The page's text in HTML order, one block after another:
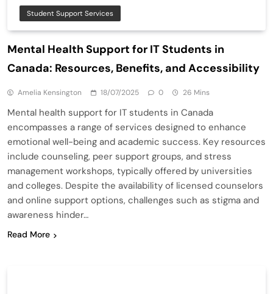
Student Support Services
Mental Health Support for IT Students in
Canada: Resources, Benefits, and Accessibility
Amelia Kensington 18/07/2025 0 26 Mins
Mental health support for IT students in Canada
encompasses a range of services designed to enhance
emotional well-being and academic success. Key resources
include counseling, peer support groups, and stress
management workshops, typically offered by universities
and colleges. Despite the availability of licensed counselors
and online support options, challenges such as stigma and
awareness hinder…
Read More